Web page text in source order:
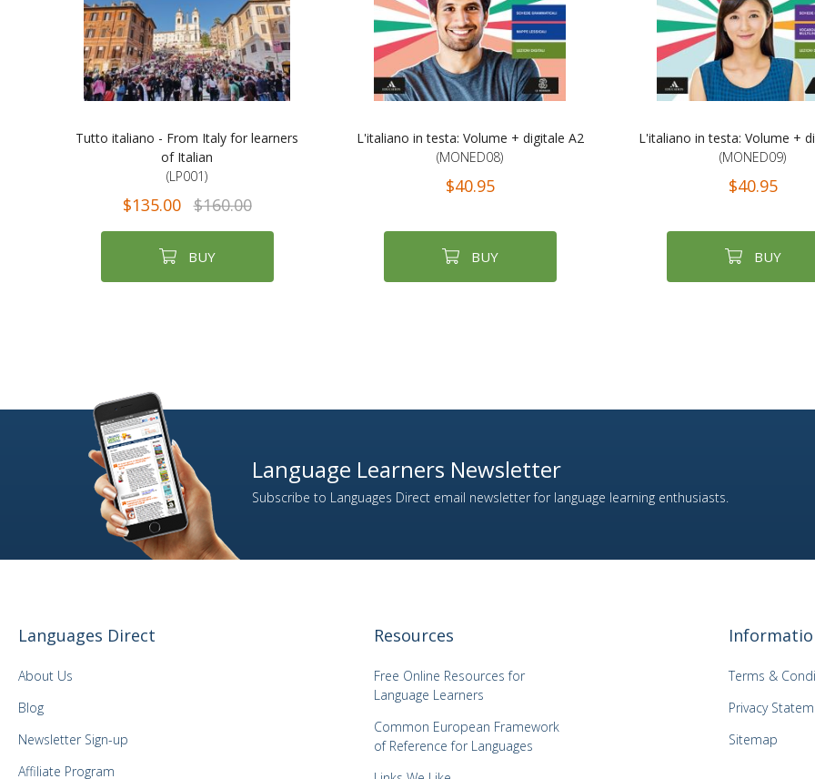
Tutto italiano - From Italy for learners
of Italian
(LP001)
$135.00 $160.00
BUY
L'italiano in testa: Volume + digitale A2
(MONED08)
$40.95
BUY
L'italiano in testa: Volume +
(MONED09)
$40.95
BUY
Language Learners Newsletter
Subscribe to Languages Direct email newsletter for language learning enthusiasts.
Languages Direct
About Us
Blog
Newsletter Sign-up
Affiliate Program
Resources
Free Online Resources for
Language Learners
Common European Framework
of Reference for Languages
Terms &
Privacy
Sitemap